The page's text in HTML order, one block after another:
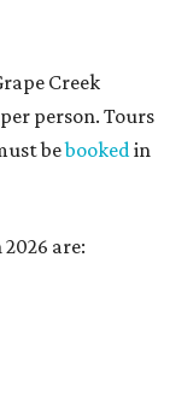
Creek
person. Tours
bebookedin
are: